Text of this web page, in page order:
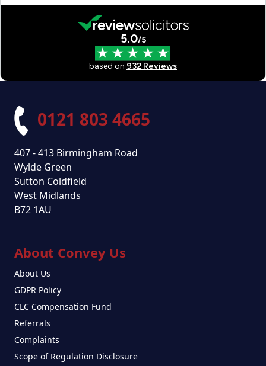
0121 803 4665
407 - 413 Birmingham Road
Wylde Green
Sutton Coldfield
West Midlands
B72 1AU
About Convey Us
About Us
GDPR Policy
CLC Compensation Fund
Referrals
Complaints
Scope of Regulation Disclosure